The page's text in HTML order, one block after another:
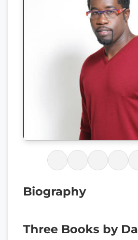
Biography
Three Books by